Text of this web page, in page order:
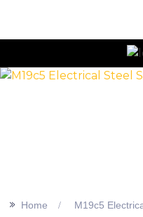
>> Home M19c5